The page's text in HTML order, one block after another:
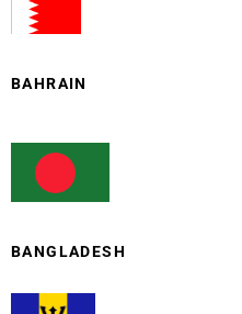
BAHRAIN
BANGLADESH